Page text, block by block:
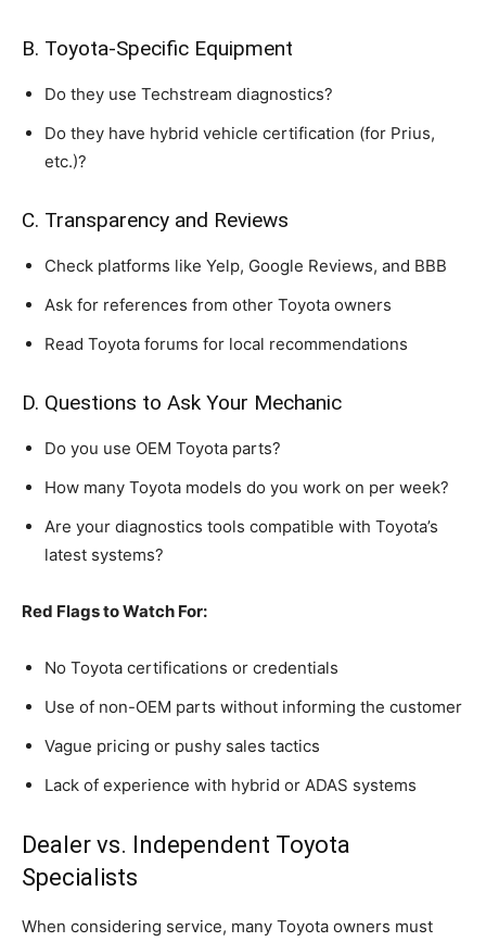
B. Toyota-Specific Equipment
Do they use Techstream diagnostics?
Do they have hybrid vehicle certification (for Prius,
etc.)?
C. Transparency and Reviews
Check platforms like Yelp, Google Reviews, and BBB
Ask for references from other Toyota owners
Read Toyota forums for local recommendations
D. Questions to Ask Your Mechanic
Do you use OEM Toyota parts?
How many Toyota models do you work on per week?
Are your diagnostics tools compatible with Toyota’s
latest systems?
Red Flags to Watch For:
No Toyota certifications or credentials
Use of non-OEM parts without informing the customer
Vague pricing or pushy sales tactics
Lack of experience with hybrid or ADAS systems
Dealer vs. Independent Toyota
Specialists
When considering service, many Toyota owners must